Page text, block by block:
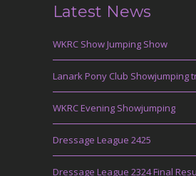
Latest News
WKRC Show Jumping Show
Lanark Pony Club Showjumping
WKRC Evening Showjumping
Dressage League 2425
Dressage League 2324 Final